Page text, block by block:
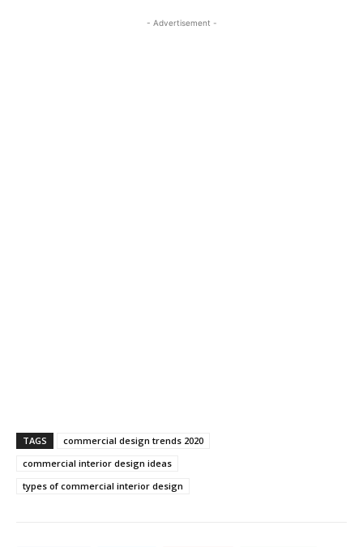
- Advertisement -
TAGS
commercial design trends 2020
commercial interior design ideas
types of commercial interior design